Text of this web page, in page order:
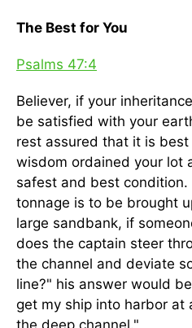
The Best for You
Psalms 47:4
Believer, if your
be satisfied with your
rest assured that it is
wisdom ordained your lot
safest and best condition.
tonnage is to be brought
large sandbank, if
does the captain steer
the channel and deviate
line?" his answer would
get my ship into harbor at
the deep channel."